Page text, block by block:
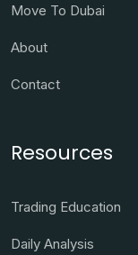
Move To Dubai
About
Contact
Resources
Trading Education
Daily Analysis